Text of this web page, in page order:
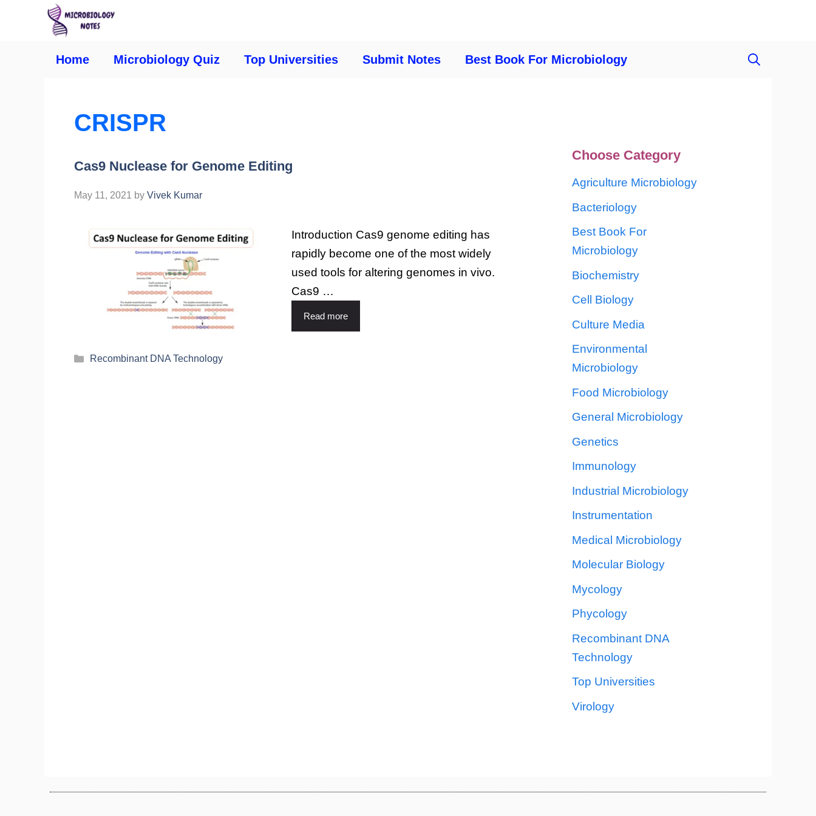
Home Microbiology Quiz Top Universities Submit Notes Best Book For Microbiology
CRISPR
Cas9 Nuclease for Genome Editing
May 11, 2021 by Vivek Kumar
Introduction Cas9 genome editing has
rapidly become one of the most widely
used tools for altering genomes in vivo.
Cas9 …
Read more
Recombinant DNA Technology
Choose Category
Agriculture Microbiology
Bacteriology
Best Book For
Microbiology
Biochemistry
Cell Biology
Culture Media
Environmental
Microbiology
Food Microbiology
General Microbiology
Genetics
Immunology
Industrial Microbiology
Instrumentation
Medical Microbiology
Molecular Biology
Mycology
Phycology
Recombinant DNA
Technology
Top Universities
Virology